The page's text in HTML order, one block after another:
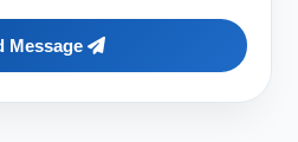
Message